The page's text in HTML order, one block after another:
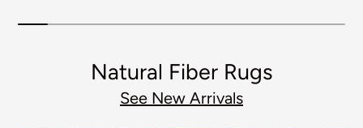
Natural Fiber Rugs
See New Arrivals